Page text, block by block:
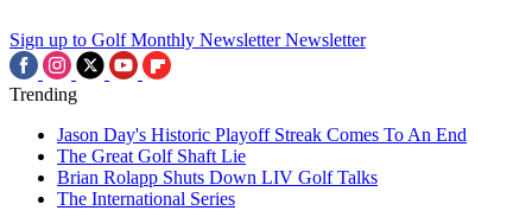
Sign up to Golf Monthly Newsletter Newsletter
Trending
Jason Day's Historic Playoff Streak Comes To An End
The Great Golf Shaft Lie
Brian Rolapp Shuts Down LIV Golf Talks
The International Series